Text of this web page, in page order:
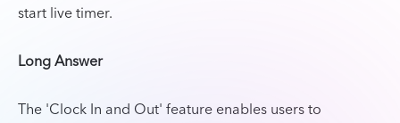
start live timer.
Long Answer
The 'Clock In and Out' feature enables users to